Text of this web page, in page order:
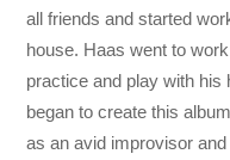
all friends and started
house. Haas went to
practice and play with his
began to create this
as an avid improvisor